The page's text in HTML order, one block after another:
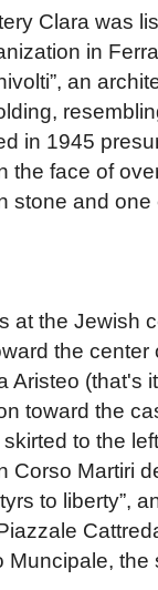
Clara was
in
an
in 1945
the face of
stone and
at the Jewish
the center
Aristeo (that's
toward the
to the
Corso Martiri
to liberty”,
Muncipale,